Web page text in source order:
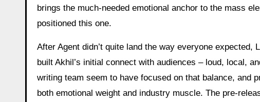
brings the much-needed emotional anchor to the mass
positioned this one.
After Agent didn’t quite land the way everyone
built Akhil’s initial connect with audiences – loud, local,
writing team seem to have focused on that balance, and
both emotional weight and industry muscle. The pre-